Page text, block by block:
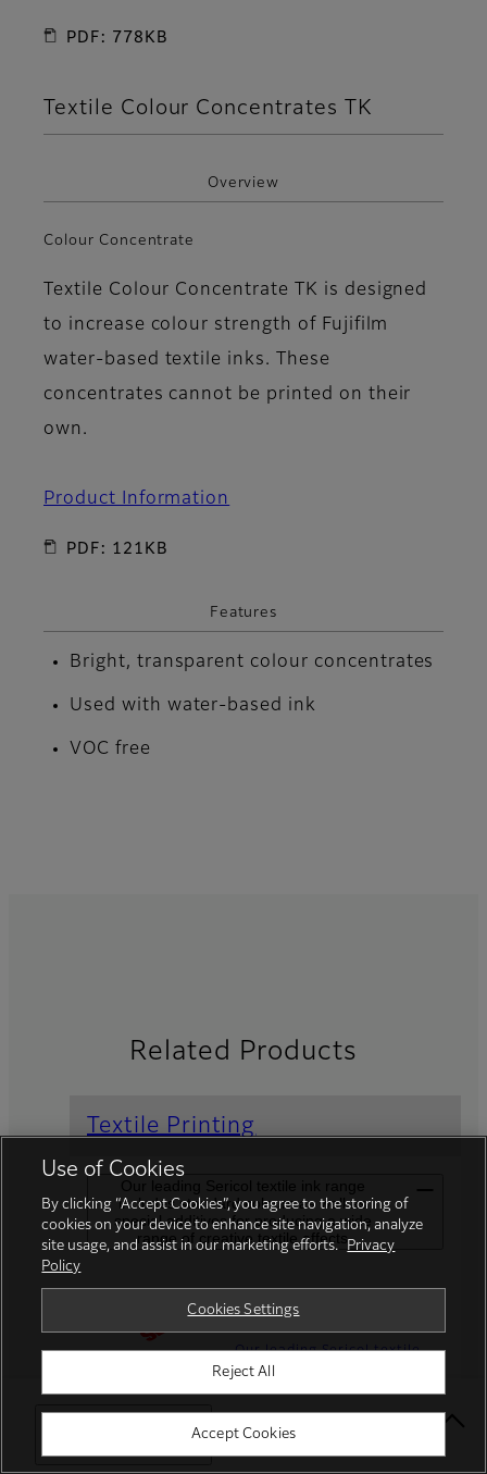
Select Your Location
PDF: 778KB
Textile Colour Concentrates TK
Overview
Colour Concentrate
Textile Colour Concentrate TK is designed
to increase colour strength of Fujifilm
water-based textile inks. These
concentrates cannot be printed on their
own.
Product Information
PDF: 121KB
Features
Bright, transparent colour concentrates
Used with water-based ink
VOC free
Related Products
Textile Printing
Our leading Sericol textile ink range
includes standard colours as well as
special additives for producing a wide
range of creative textile effects
Speciality Inks
Our leading Sericol textile
ink range includes standard
colours as well as special
additives for producing a
wide range of creative
textile effects.
Use of Cookies
By clicking “Accept Cookies”, you agree to the storing of
cookies on your device to enhance site navigation, analyze
site usage, and assist in our marketing efforts.
Privacy
Policy
Cookies Settings
Reject All
Accept Cookies